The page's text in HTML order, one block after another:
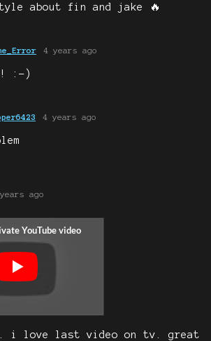
about fin and jake 🔥
4 years ago
:-)
4 years ago
ago
i love last video on tv. great